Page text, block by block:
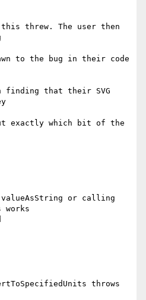
threw. The user then
to the bug in their code
finding that their SVG
exactly which bit of the
or calling
works
throws